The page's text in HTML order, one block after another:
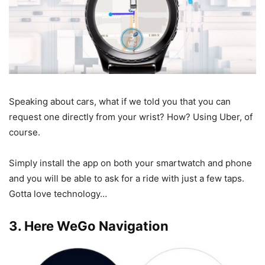
Speaking about cars, what if we told you that you can
request one directly from your wrist? How? Using Uber, of
course.
Simply install the app on both your smartwatch and phone
and you will be able to ask for a ride with just a few taps.
Gotta love technology…
3. Here WeGo Navigation